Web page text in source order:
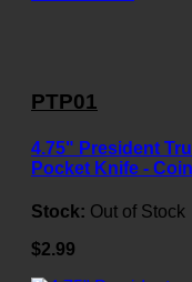
PTP01
4.75" President
Pocket Knife -
Stock: Out of Stock
$2.99